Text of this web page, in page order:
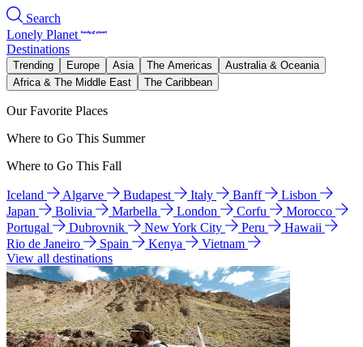
Search
Lonely Planet
Destinations
Trending Europe Asia The Americas
Australia & Oceania
Africa & The Middle East
The Caribbean
Our Favorite Places
Where to Go This Summer
Where to Go This Fall
Iceland Algarve Budapest Italy Banff
Lisbon
Japan
Bolivia Marbella London Corfu
Morocco
Portugal
Dubrovnik New York City Peru
Hawaii
Rio de Janeiro
Spain Kenya
Vietnam
View all destinations